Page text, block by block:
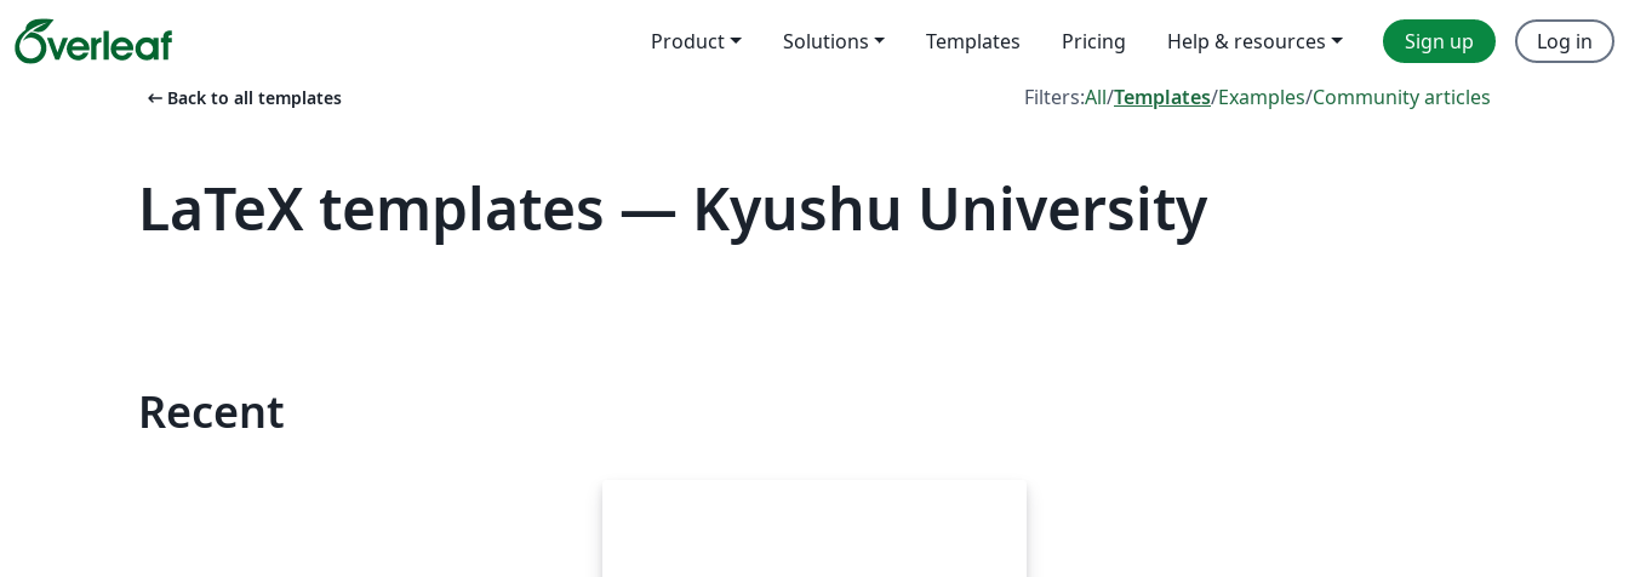
Product Solutions Templates Pricing Help & resources Sign up Log in
arrow_left_alt Back to all templates Filters:All/Templates/Examples/Community articles
LaTeX templates — Kyushu University
Recent